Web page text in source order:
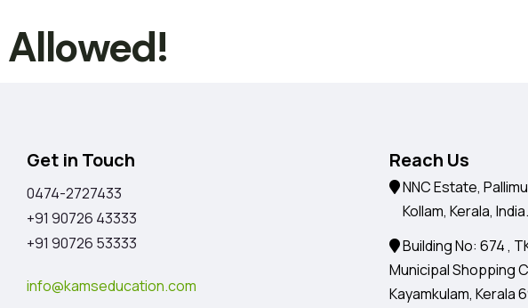
Get in Touch
0474-2727433
+91 90726 43333
+91 90726 53333
info@kamseducation.com
Reach Us
NNC Estate,
Kollam, Kerala, India.
Building No: 674 ,
Municipal Shopping
Kayamkulam, Kerala